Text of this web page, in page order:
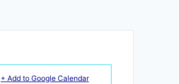
+ Add to Google Calendar